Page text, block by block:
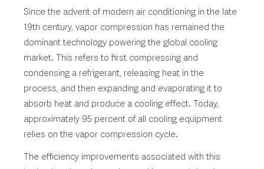
Since the advent of modern air conditioning in the late
19th century, vapor compression has remained the
dominant technology powering the global cooling
market. This refers to first compressing and
condensing a refrigerant, releasing heat in the
process, and then expanding and evaporating it to
absorb heat and produce a cooling effect. Today,
approximately 95 percent of all cooling equipment
relies on the vapor compression cycle.
The efficiency improvements associated with this